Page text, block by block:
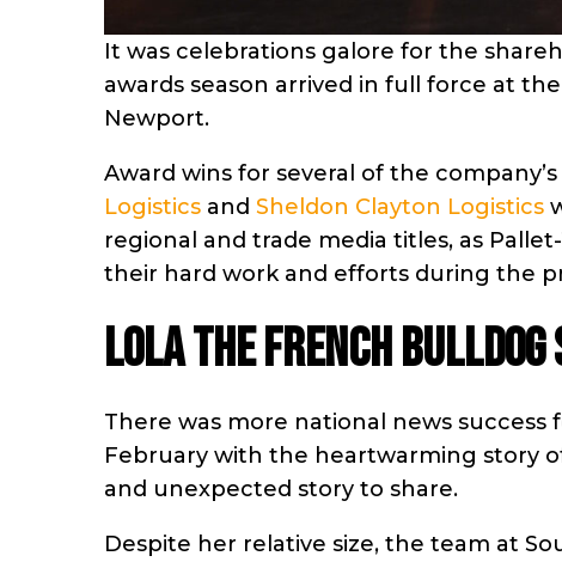
It was celebrations galore for the
awards season arrived in full force at
Newport.
Award wins for several of the
Logistics and Sheldon Clayton Logistics
regional and trade media titles, as
their hard work and efforts during the
Lola the French
There was more national news success
February with the heartwarming story
and unexpected story to share.
Despite her relative size, the team at